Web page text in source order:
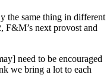
the same thing in different
F&M’s next provost and
need to be encouraged
we bring a lot to each